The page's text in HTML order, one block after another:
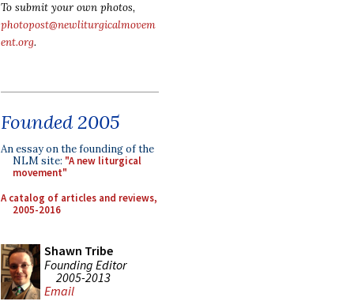
To submit your own photos,
photopost@newliturgicalmovem
ent.org.
Founded 2005
An essay on the founding of the
NLM site: "A new liturgical
movement"
A catalog of articles and reviews,
2005-2016
Shawn Tribe
Founding Editor
2005-2013
Email